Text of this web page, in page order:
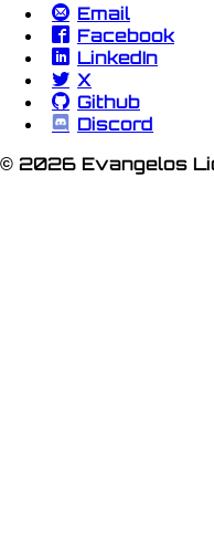
Email
Facebook
LinkedIn
X
Github
Discord
© 2026 Evangelos